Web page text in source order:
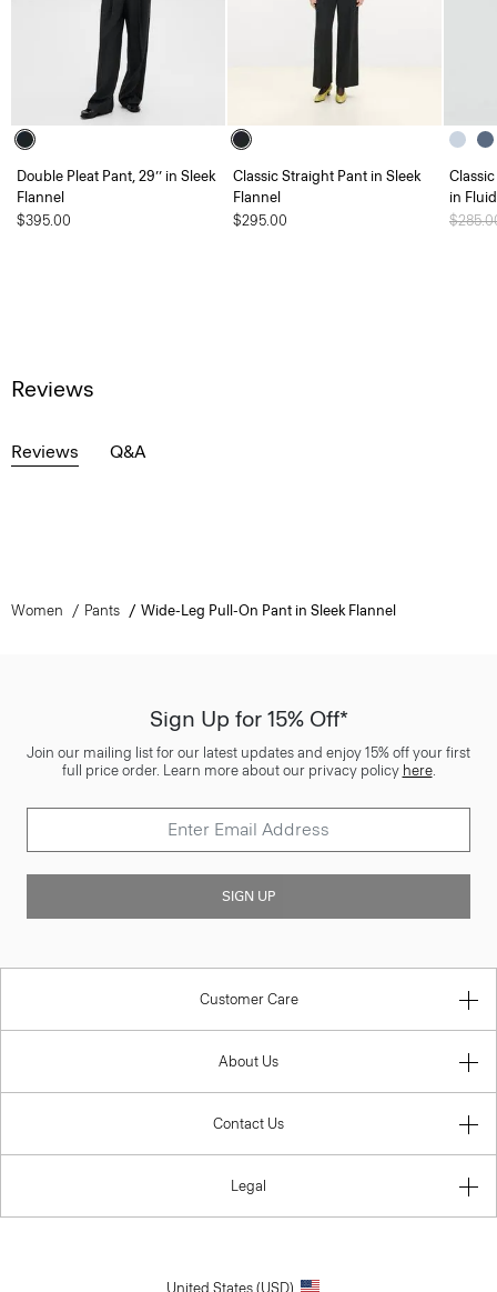
Double Pleat Pant, 29’’ in Sleek
Flannel
$395.00
Classic Straight Pant in Sleek
Flannel
$295.00
in
Price
Reviews
Reviews Q&A
Women Pants Wide-Leg Pull-On Pant in Sleek Flannel
Sign Up for 15% Off*
Join our mailing list for our latest updates and enjoy 15% off your first
full price order. Learn more about our privacy policy here.
SIGN UP
Customer Care
About Us
Contact Us
Legal
United States (USD)